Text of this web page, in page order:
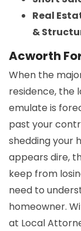
Real
&
Acworth
When the
residence, the
emulate is
past your
shedding your
appears dire,
keep from
need to
homeowner.
at Local